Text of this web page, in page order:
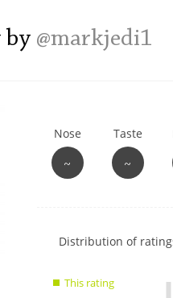
by @markjedi1
Nose
~
Taste
~
Show
charts
Distribution of
This rating